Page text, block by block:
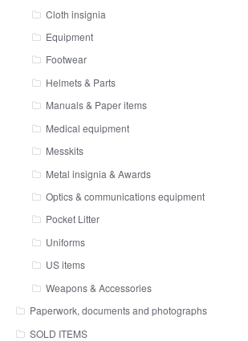
Cloth insignia
Equipment
Footwear
Helmets & Parts
Manuals & Paper items
Medical equipment
Messkits
Metal insignia & Awards
Optics & communications equipment
Pocket Litter
Uniforms
US items
Weapons & Accessories
Paperwork, documents and photographs
SOLD ITEMS